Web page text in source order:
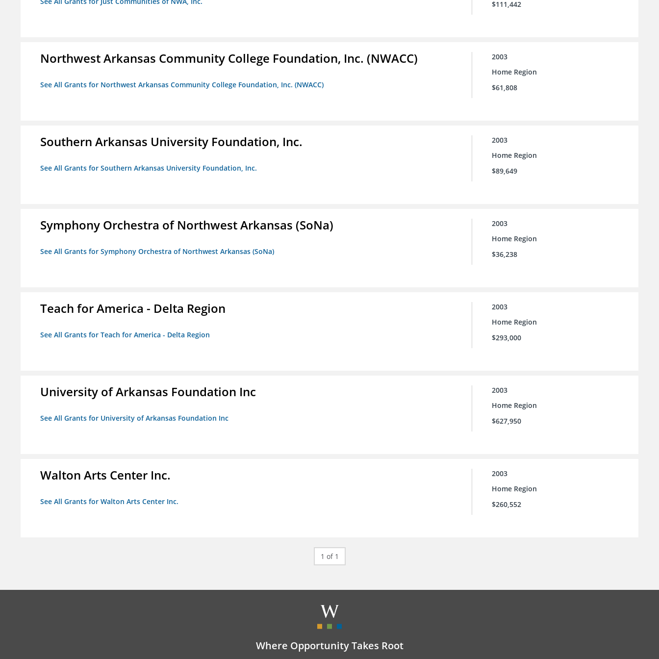
$111,442
Northwest Arkansas Community College Foundation, Inc. (NWACC)
See All Grants for Northwest Arkansas Community College Foundation, Inc. (NWACC)
2003
Home Region
$61,808
Southern Arkansas University Foundation, Inc.
See All Grants for Southern Arkansas University Foundation, Inc.
2003
Home Region
$89,649
Symphony Orchestra of Northwest Arkansas (SoNa)
See All Grants for Symphony Orchestra of Northwest Arkansas (SoNa)
2003
Home Region
$36,238
Teach for America - Delta Region
See All Grants for Teach for America - Delta Region
2003
Home Region
$293,000
University of Arkansas Foundation Inc
See All Grants for University of Arkansas Foundation Inc
2003
Home Region
$627,950
Walton Arts Center Inc.
See All Grants for Walton Arts Center Inc.
2003
Home Region
$260,552
1 of 1
Where Opportunity Takes Root